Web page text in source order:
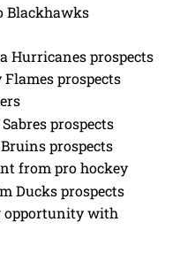
Blackhawks
Hurricanes prospects
Flames prospects
prospects
prospects
from pro hockey
Ducks prospects
opportunity with